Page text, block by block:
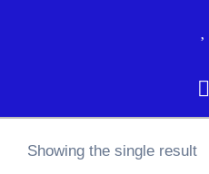
Showing the single result